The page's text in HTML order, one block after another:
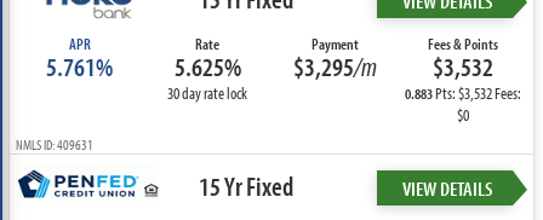
APR
5.761%
Rate
5.625%
30 day rate lock
Payment
$3,295/m
Fees & Points
$3,532
0.883Pts: $3,532 Fees:
$0
NMLS ID: 409631
15 Yr Fixed VIEW DETAILS